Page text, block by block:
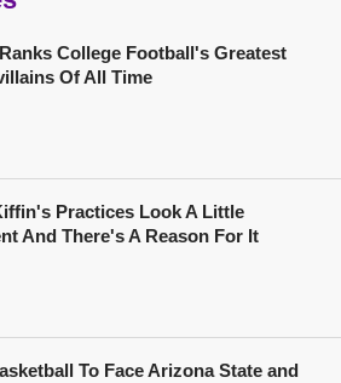
College Football's Greatest
Of All Time
Practices Look A Little
And There's A Reason For It
To Face Arizona State and